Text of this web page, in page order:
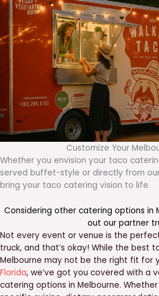
Customize Your
Whether you envision your taco
served buffet-style or directly from
bring your taco catering vision to life.
Considering other catering options in
out our partner
Not every event or venue is the
truck, and that’s okay! While the best
Melbourne may not be the right fit for
Florida, we’ve got you covered with a
catering options in Melbourne.